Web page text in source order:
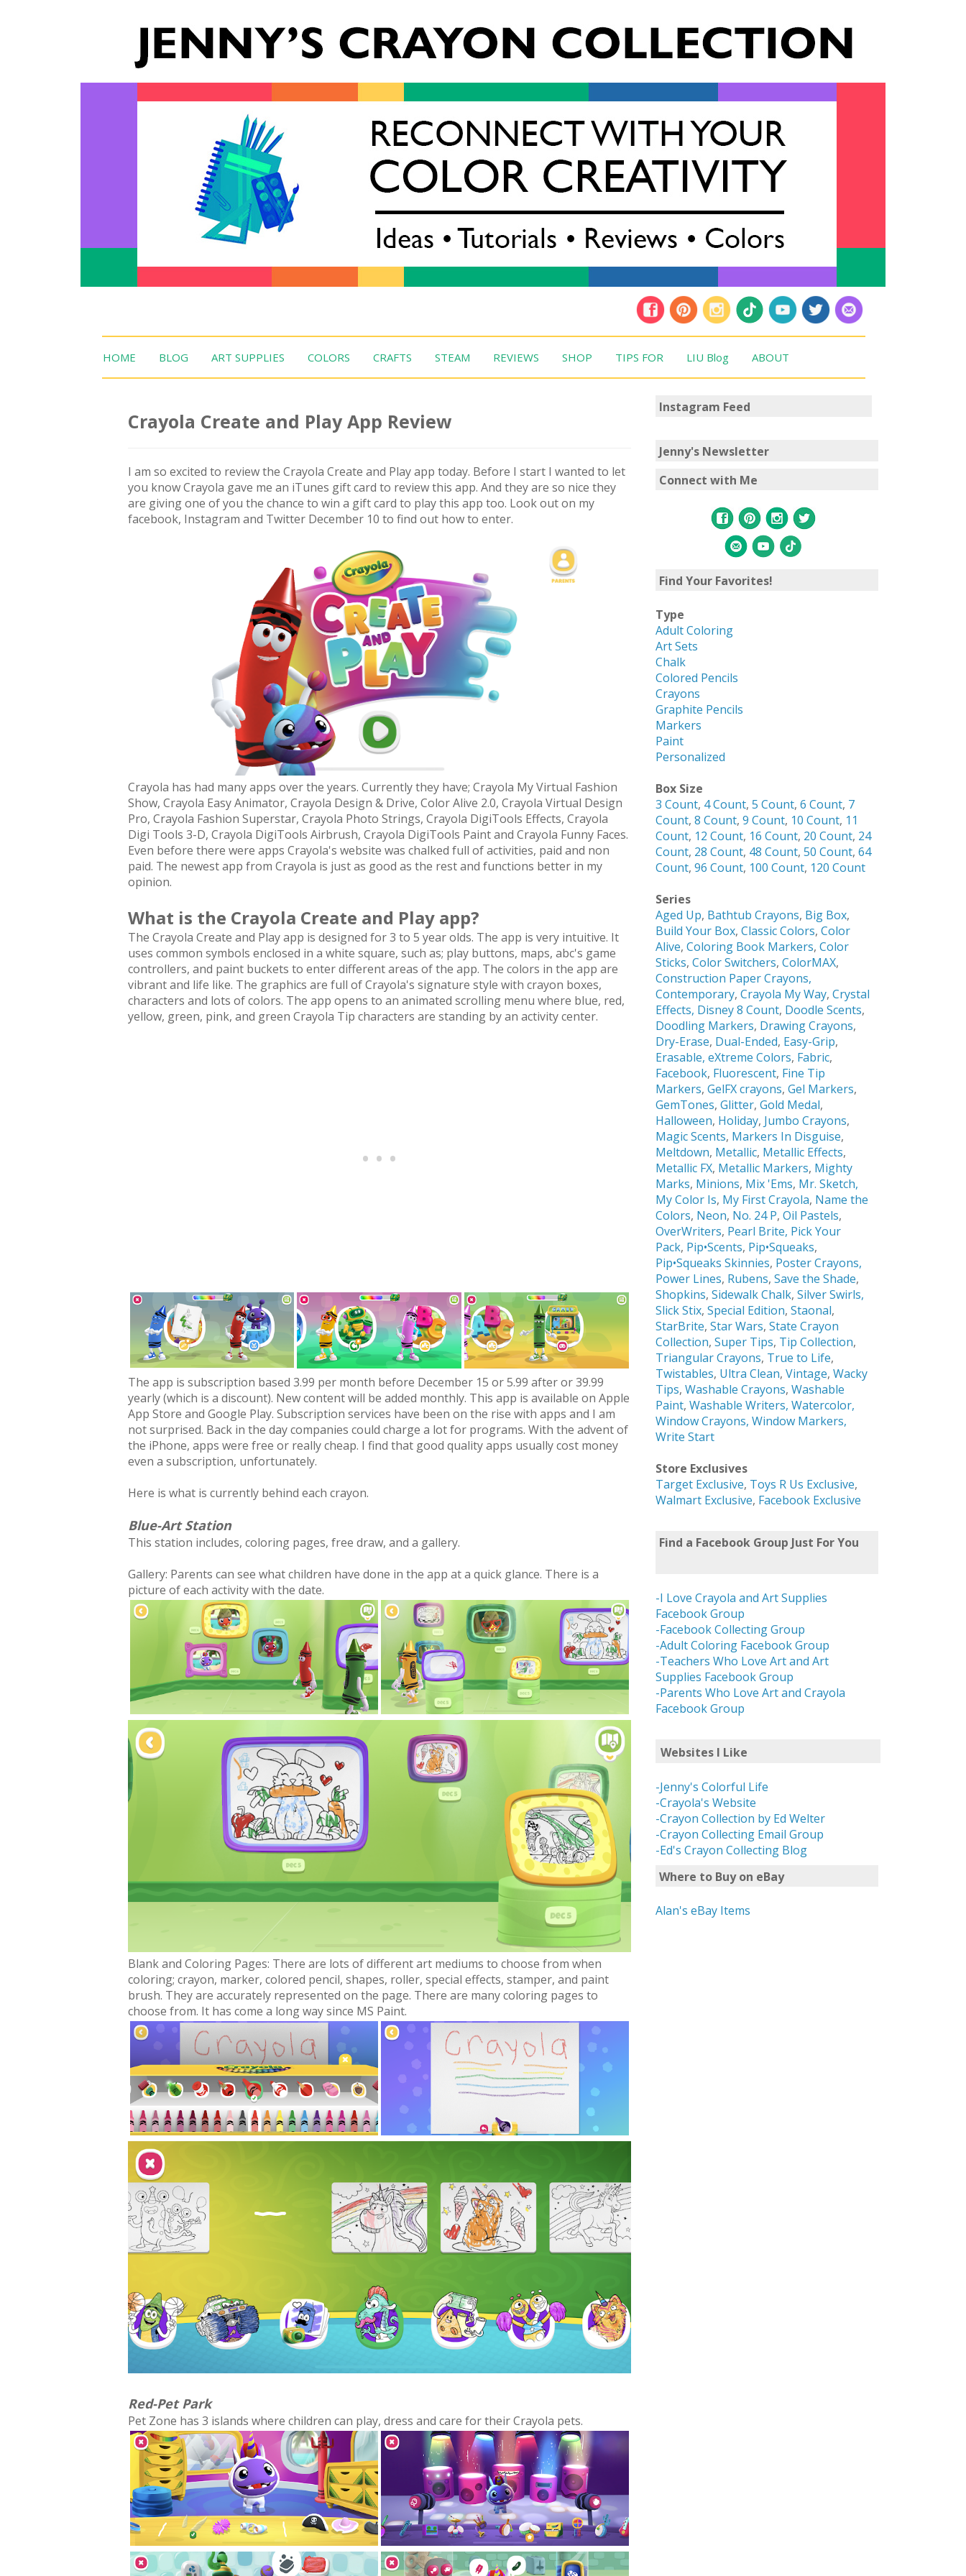
HOME BLOG ART SUPPLIES COLORS CRAFTS STEAM REVIEWS SHOP TIPS FOR LIU Blog ABOUT
Crayola Create and Play App Review
I am so excited to review the Crayola Create and Play app today. Before I start I wanted to let
you know Crayola gave me an iTunes gift card to review this app. And they are so nice they
are giving one of you the chance to win a gift card to play this app too. Look out on my
facebook, Instagram and Twitter December 10 to find out how to enter.
Crayola has had many apps over the years. Currently they have; Crayola My Virtual Fashion
Show, Crayola Easy Animator, Crayola Design & Drive, Color Alive 2.0, Crayola Virtual Design
Pro, Crayola Fashion Superstar, Crayola Photo Strings, Crayola DigiTools Effects, Crayola
Digi Tools 3-D, Crayola DigiTools Airbrush, Crayola DigiTools Paint and Crayola Funny Faces.
Even before there were apps Crayola's website was chalked full of activities, paid and non
paid. The newest app from Crayola is just as good as the rest and functions better in my
opinion.
What is the Crayola Create and Play app?
The Crayola Create and Play app is designed for 3 to 5 year olds. The app is very intuitive. It
uses common symbols enclosed in a white square, such as; play buttons, maps, abc's game
controllers, and paint buckets to enter different areas of the app. The colors in the app are
vibrant and life like. The graphics are full of Crayola's signature style with crayon boxes,
characters and lots of colors. The app opens to an animated scrolling menu where blue, red,
yellow, green, pink, and green Crayola Tip characters are standing by an activity center.
The app is subscription based 3.99 per month before December 15 or 5.99 after or 39.99
yearly (which is a discount). New content will be added monthly. This app is available on Apple
App Store and Google Play. Subscription services have been on the rise with apps and I am
not surprised. Back in the day companies could charge a lot for programs. With the advent of
the iPhone, apps were free or really cheap. I find that good quality apps usually cost money
even a subscription, unfortunately.
Here is what is currently behind each crayon.
Blue-Art Station
This station includes, coloring pages, free draw, and a gallery.
Gallery: Parents can see what children have done in the app at a quick glance. There is a
picture of each activity with the date.
Blank and Coloring Pages: There are lots of different art mediums to choose from when
coloring; crayon, marker, colored pencil, shapes, roller, special effects, stamper, and paint
brush. They are accurately represented on the page. There are many coloring pages to
choose from. It has come a long way since MS Paint.
Red-Pet Park
Pet Zone has 3 islands where children can play, dress and care for their Crayola pets.
Instagram Feed
Jenny's Newsletter
Connect with Me
Find Your Favorites!
Type
Adult Coloring
Art Sets
Chalk
Colored Pencils
Crayons
Graphite Pencils
Markers
Paint
Personalized
Box Size
3 Count, 4 Count, 5 Count, 6 Count, 7
Count, 8 Count, 9 Count, 10 Count, 11
Count, 12 Count, 16 Count, 20 Count, 24
Count, 28 Count, 48 Count, 50 Count, 64
Count, 96 Count, 100 Count, 120 Count
Series
Aged Up, Bathtub Crayons, Big Box,
Build Your Box, Classic Colors, Color
Alive, Coloring Book Markers, Color
Sticks, Color Switchers, ColorMAX,
Construction Paper Crayons,
Contemporary, Crayola My Way, Crystal
Effects, Disney 8 Count, Doodle Scents,
Doodling Markers, Drawing Crayons,
Dry-Erase, Dual-Ended, Easy-Grip,
Erasable, eXtreme Colors, Fabric,
Facebook, Fluorescent, Fine Tip
Markers, GelFX crayons, Gel Markers,
GemTones, Glitter, Gold Medal,
Halloween, Holiday, Jumbo Crayons,
Magic Scents, Markers In Disguise,
Meltdown, Metallic, Metallic Effects,
Metallic FX, Metallic Markers, Mighty
Marks, Minions, Mix 'Ems, Mr. Sketch,
My Color Is, My First Crayola, Name the
Colors, Neon, No. 24 P, Oil Pastels,
OverWriters, Pearl Brite, Pick Your
Pack, Pip•Scents, Pip•Squeaks,
Pip•Squeaks Skinnies, Poster Crayons,
Power Lines, Rubens, Save the Shade,
Shopkins, Sidewalk Chalk, Silver Swirls,
Slick Stix, Special Edition, Staonal,
StarBrite, Star Wars, State Crayon
Collection, Super Tips, Tip Collection,
Triangular Crayons, True to Life,
Twistables, Ultra Clean, Vintage, Wacky
Tips, Washable Crayons, Washable
Paint, Washable Writers, Watercolor,
Window Crayons, Window Markers,
Write Start
Store Exclusives
Target Exclusive, Toys R Us Exclusive,
Walmart Exclusive, Facebook Exclusive
Find a Facebook Group Just For You
-I Love Crayola and Art Supplies
Facebook Group
-Facebook Collecting Group
-Adult Coloring Facebook Group
-Teachers Who Love Art and Art
Supplies Facebook Group
-Parents Who Love Art and Crayola
Facebook Group
Websites I Like
-Jenny's Colorful Life
-Crayola's Website
-Crayon Collection by Ed Welter
-Crayon Collecting Email Group
-Ed's Crayon Collecting Blog
Where to Buy on eBay
Alan's eBay Items